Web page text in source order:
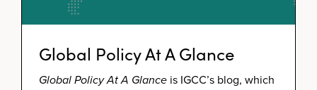
Global Policy At A Glance
Global Policy At A Glance is IGCC’s blog, which